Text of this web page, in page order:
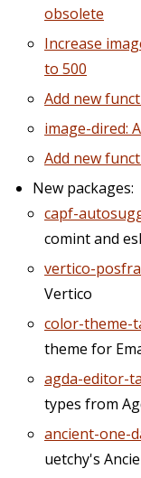
obsolete
Increase
to 500
Add new
image-dired:
Add new
New packages:
capf-
comint and
vertico-
Vertico
color-theme-
theme for
agda-editor-
types from
ancient-one-
uetchy's